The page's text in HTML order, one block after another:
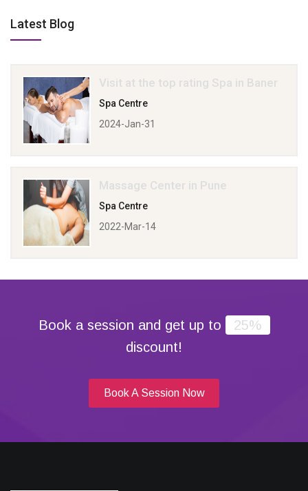
Latest Blog
Visit at the top rating Spa in Baner
Spa Centre
2024-Jan-31
Massage Center in Pune
Spa Centre
2022-Mar-14
Book a session and get up to
25%
discount!
Book A Session Now